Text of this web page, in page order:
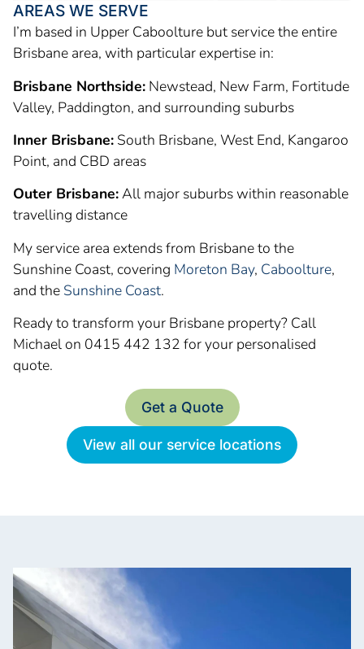
AREAS WE SERVE
I’m based in Upper Caboolture but service the entire
Brisbane area, with particular expertise in:
Brisbane Northside: Newstead, New Farm, Fortitude
Valley, Paddington, and surrounding suburbs
Inner Brisbane: South Brisbane, West End, Kangaroo
Point, and CBD areas
Outer Brisbane:All major suburbs within reasonable
travelling distance
My service area extends from Brisbane to the
Sunshine Coast, covering Moreton Bay, Caboolture,
and the Sunshine Coast.
Ready to transform your Brisbane property? Call
Michael on 0415 442 132 for your personalised
quote.
View all our service locations
Get a Quote